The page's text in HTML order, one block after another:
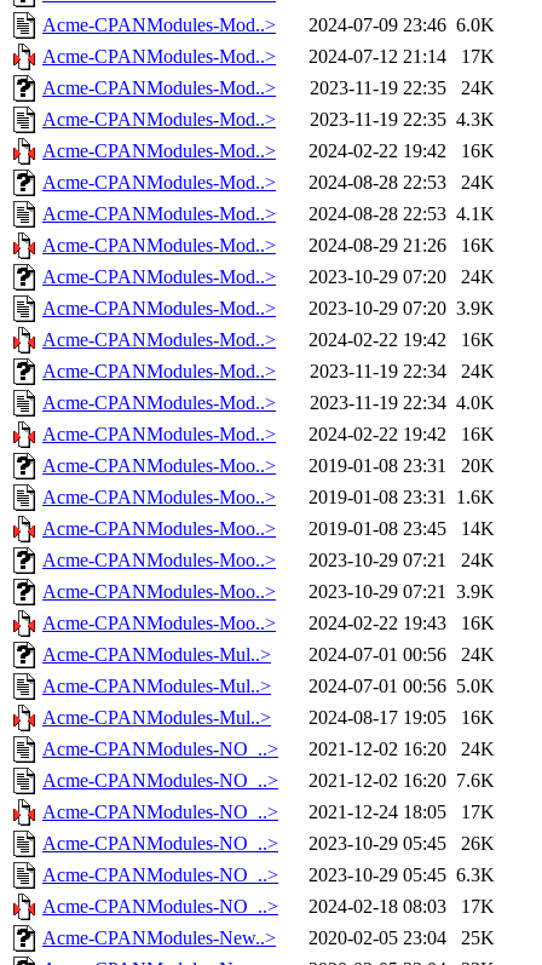
Acme-CPANModules-Mod..>
2024-07-09 23:46 6.0K
Acme-CPANModules-Mod..>
2024-07-12 21:14
17K
Acme-CPANModules-Mod..>
2023-11-19 22:35
24K
Acme-CPANModules-Mod..>
2023-11-19 22:35 4.3K
Acme-CPANModules-Mod..>
2024-02-22 19:42
16K
Acme-CPANModules-Mod..>
2024-08-28 22:53
24K
Acme-CPANModules-Mod..>
2024-08-28 22:53 4.1K
Acme-CPANModules-Mod..>
2024-08-29 21:26
16K
Acme-CPANModules-Mod..>
2023-10-29 07:20
24K
Acme-CPANModules-Mod..>
2023-10-29 07:20 3.9K
Acme-CPANModules-Mod..>
2024-02-22 19:42
16K
Acme-CPANModules-Mod..>
2023-11-19 22:34
24K
Acme-CPANModules-Mod..>
2023-11-19 22:34 4.0K
Acme-CPANModules-Mod..>
2024-02-22 19:42
16K
Acme-CPANModules-Moo..>
2019-01-08 23:31
20K
Acme-CPANModules-Moo..>
2019-01-08 23:31 1.6K
Acme-CPANModules-Moo..>
2019-01-08 23:45
14K
Acme-CPANModules-Moo..>
2023-10-29 07:21
24K
Acme-CPANModules-Moo..>
2023-10-29 07:21 3.9K
Acme-CPANModules-Moo..>
2024-02-22 19:43
16K
Acme-CPANModules-Mul..>
2024-07-01 00:56
24K
Acme-CPANModules-Mul..>
2024-07-01 00:56 5.0K
Acme-CPANModules-Mul..>
2024-08-17 19:05
16K
Acme-CPANModules-NO_..>
2021-12-02 16:20
24K
Acme-CPANModules-NO_..>
2021-12-02 16:20 7.6K
Acme-CPANModules-NO_..>
2021-12-24 18:05
17K
Acme-CPANModules-NO_..>
2023-10-29 05:45
26K
Acme-CPANModules-NO_..>
2023-10-29 05:45 6.3K
Acme-CPANModules-NO_..>
2024-02-18 08:03
17K
Acme-CPANModules-New..>
2020-02-05 23:04
25K